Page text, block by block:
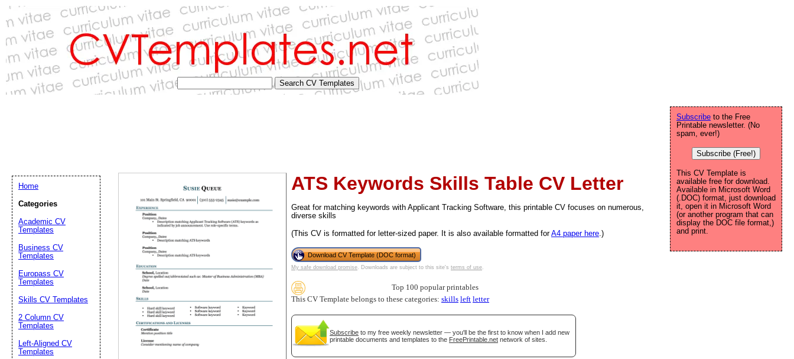
ATS Keywords Skills Table CV Letter
Great for matching keywords with Applicant Tracking Software, this printable CV focuses on numerous,
diverse skills
(This CV is formatted for letter-sized paper. It is also available formatted forA4 paper here.)
Download CV Template (DOC format)
My safe download promise. Downloads are subject to this site's terms of use.
Top 100 popular printables
This CV Template belongs to these categories: skills left letter
Subscribe to my free weekly newsletter — you'll be the first to know when I add new
printable documents and templates to the FreePrintable.net network of sites.
Subscribe to the Free
Printable newsletter. (No
spam, ever!)
Subscribe (Free!)
This CV Template is
available free for download.
Available in Microsoft Word
(.DOC) format, just download
it, open it in Microsoft Word
(or another program that can
display the DOC file format,)
and print.
Home
Categories
Academic CV
Templates
Business CV
Templates
Europass CV
Templates
Skills CV Templates
2 Column CV
Templates
Left-Aligned CV
Templates
Email address:
Suggestion: